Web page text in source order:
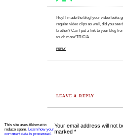
Hey! I made the blog! your video looks
regular video clips as well, did you see
brother? Can I put a link to your blog
touch more!TRICIA
REPLY
LEAVE A REPLY
Your email address will not
marked*
This site uses Akismet to
reduce spam. Learn how your
comment data is processed.